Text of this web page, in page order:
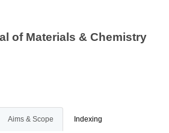
of Materials & Chemistry
Aims & Scope Indexing